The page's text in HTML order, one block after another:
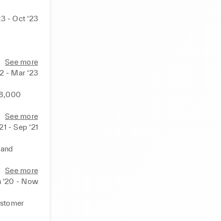
- Oct ‘23
See more
- Mar ‘23
being
sales
and
to
See more
- Sep ‘21
while
support
in the
See more
‘20 - Now